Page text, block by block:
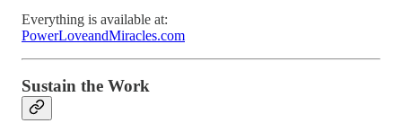
Everything is available at:
PowerLoveandMiracles.com
Sustain the Work